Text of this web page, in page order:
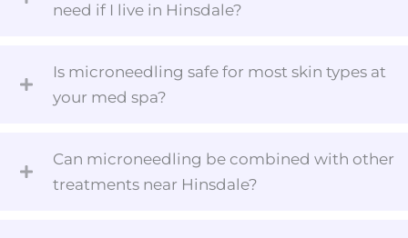
need if I live in Hinsdale?
Is microneedling safe for most skin types at
your med spa?
Can microneedling be combined with other
treatments near Hinsdale?